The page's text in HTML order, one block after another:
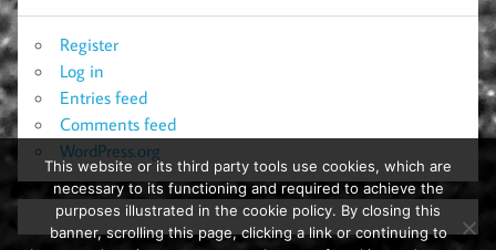
Register
Log in
Entries feed
Comments feed
WordPress.org
This website or its third party tools use cookies, which are
necessary to its functioning and required to achieve the
purposes illustrated in the cookie policy. By closing this
banner, scrolling this page, clicking a link or continuing to